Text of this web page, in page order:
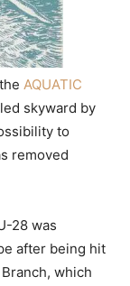
AQUATIC
skyward by
to
removed
28 was
after being hit
which